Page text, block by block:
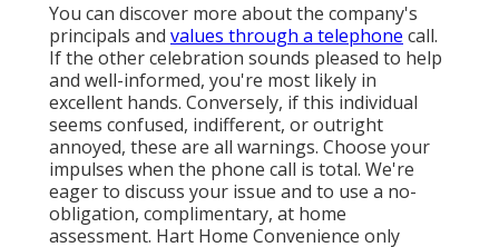
You can discover more about the company's
principals and values through a telephone call.
If the other celebration sounds pleased to help
and well-informed, you're most likely in
excellent hands. Conversely, if this individual
seems confused, indifferent, or outright
annoyed, these are all warnings. Choose your
impulses when the phone call is total. We're
eager to discuss your issue and to use a no-
obligation, complimentary, at home
assessment. Hart Home Convenience only